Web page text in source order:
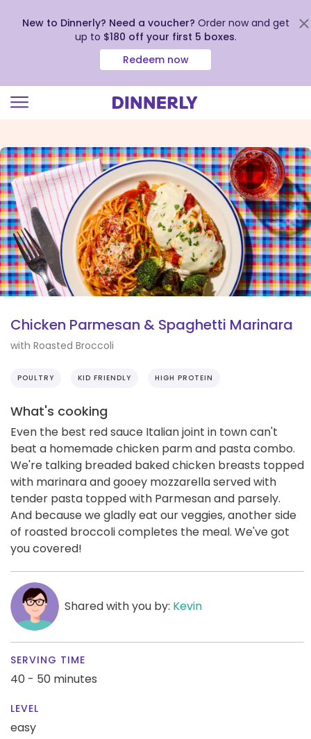
view
our
Accessibility
Statement
New to Dinnerly? Need a voucher? Order now and get
up to $180 off your first 5 boxes.
Redeem now
Chicken Parmesan & Spaghetti Marinara
with Roasted Broccoli
POULTRY KID FRIENDLY HIGH PROTEIN
What's cooking
Even the best red sauce Italian joint in town can't
beat a homemade chicken parm and pasta combo.
We're talking breaded baked chicken breasts topped
with marinara and gooey mozzarella served with
tender pasta topped with Parmesan and parsely.
And because we gladly eat our veggies, another side
of roasted broccoli completes the meal. We've got
you covered!
Shared with you by: Kevin
SERVING TIME
40 - 50 minutes
LEVEL
easy